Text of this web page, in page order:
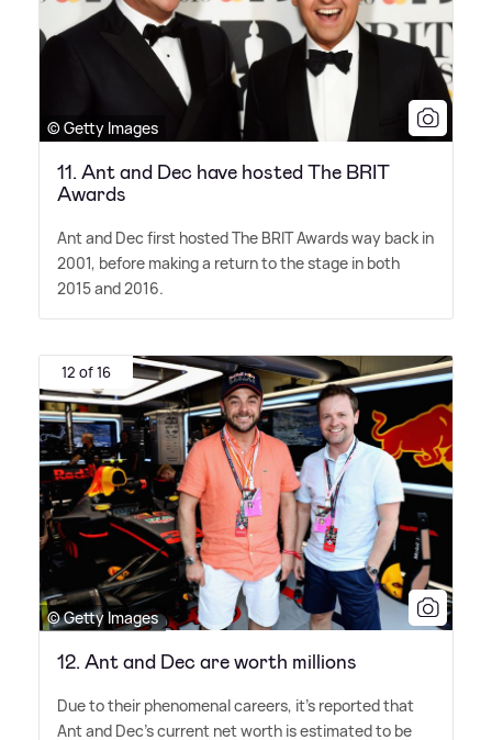
© Getty Images
11. Ant and Dec have hosted The BRIT
Awards
Ant and Dec first hosted The BRIT Awards way back in
2001, before making a return to the stage in both
2015 and 2016.
12 of 16
© Getty Images
12. Ant and Dec are worth millions
Due to their phenomenal careers, it's reported that
Ant and Dec's current net worth is estimated to be